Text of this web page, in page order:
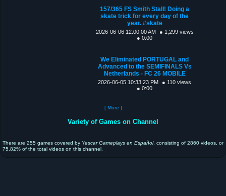
157/365 FS Smith Stall! Doing a
skate trick for every day of the
year. #skate
2026-06-06 12:00:00 AM
● 1,299 views
● 0:00
We Eliminated PORTUGAL and
Advanced to the SEMIFINALS Vs
Netherlands - FC 26 MOBILE
2026-06-05 10:33:23 PM
● 110 views
● 0:00
[ More ]
Variety of Games on Channel
There are 255 games covered by Yescar Gameplays en Español, consisting of 2860 videos, or
75.82% of the total videos on this channel.